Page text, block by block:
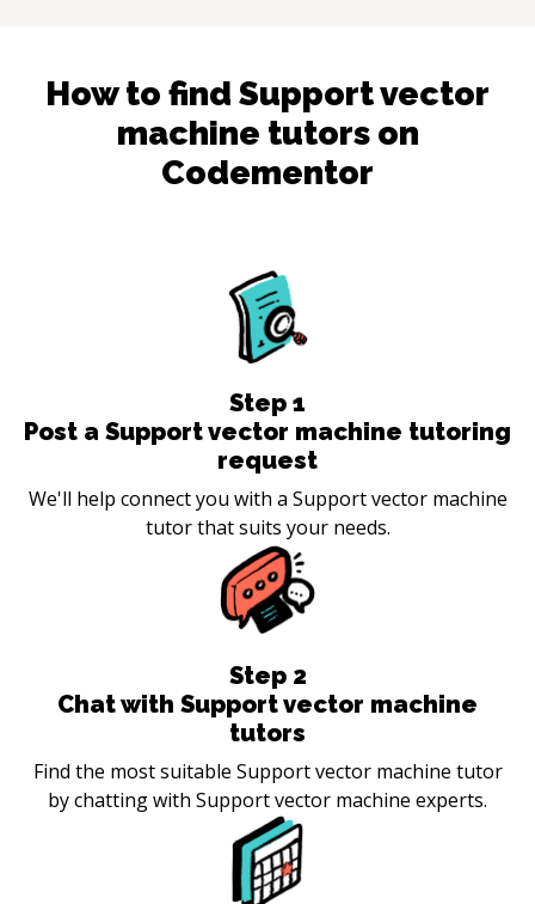
How to find Support vector
machine tutors on
Codementor
Step 1
Post a Support vector machine tutoring
request
We'll help connect you with a Support vector machine
tutor that suits your needs.
Step 2
Chat with Support vector machine
tutors
Find the most suitable Support vector machine tutor
by chatting with Support vector machine experts.